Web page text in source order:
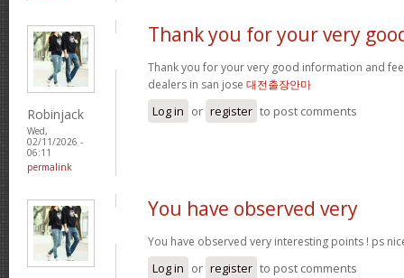
Robinjack
Wed,
02/11/2026 -
06:11
permalink
Thank you for your very
Thank you for your very good information and
dealers in san jose 대전출장안마
Log in or register to post comments
You have observed very
You have observed very interesting points ! ps
Log in or register to post comments